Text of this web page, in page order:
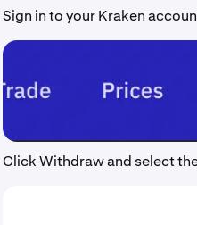
Sign in to your Kraken
Click Withdraw and select